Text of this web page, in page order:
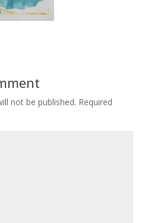
not be published. Required